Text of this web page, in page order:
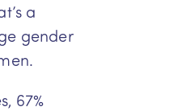
a
gender
67%